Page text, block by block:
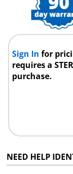
Sign Infor
requires a
purchase.
NEED HELP